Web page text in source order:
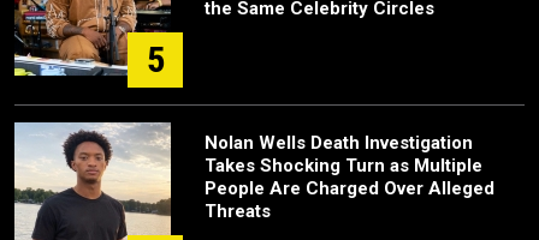
5
the Same Celebrity Circles
Nolan Wells Death Investigation
Takes Shocking Turn as Multiple
People Are Charged Over Alleged
Threats